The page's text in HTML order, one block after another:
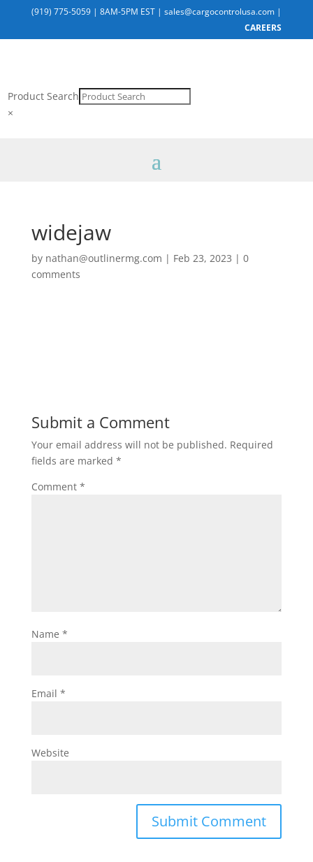
(919) 775-5059 |8AM-5PM EST |sales@cargocontrolusa.com |
CAREERS
Product Search
×
widejaw
by nathan@outlinermg.com | Feb 23, 2023 | 0
comments
Submit a Comment
Your email address will not be published. Required
fields are marked *
Comment *
Name *
Email *
Website